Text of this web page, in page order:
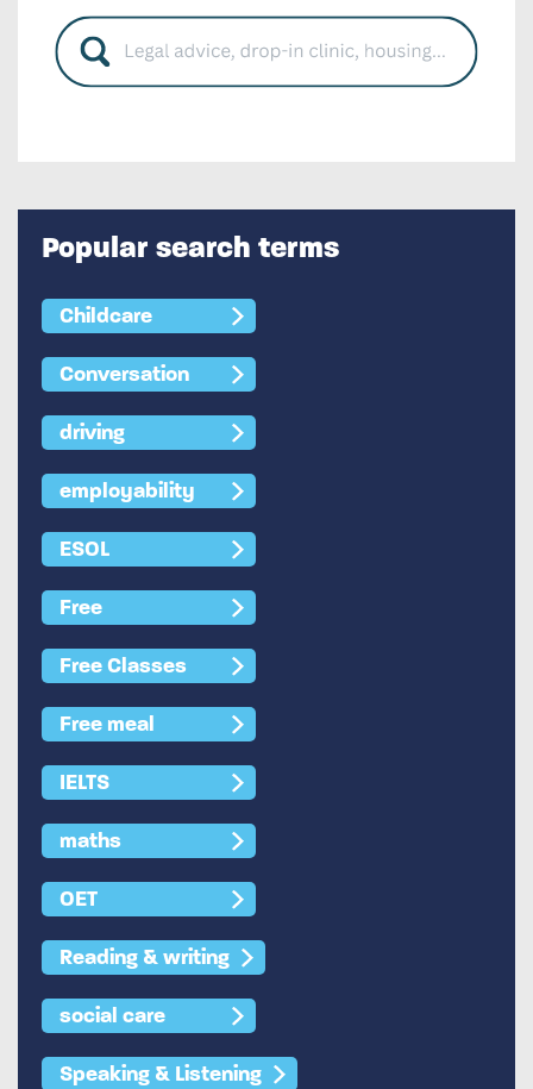
Popular search terms
Childcare
Conversation
driving
employability
ESOL
Free
Free Classes
Free meal
IELTS
maths
OET
Reading & writing
social care
Speaking & Listening